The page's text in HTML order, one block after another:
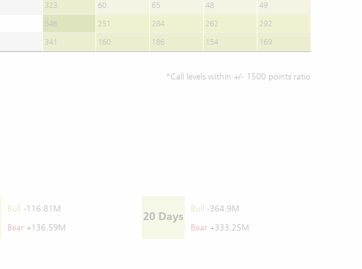
323 60 65 48
49
546 251 284 262
292
341 160 186 154 169
*Call levels within +/- 1500 points ratio
Bull -116.81M
Bear +136.59M
20 Days
Bull -364.9M
Bear +333.25M